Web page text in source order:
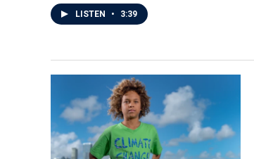
LISTEN • 3:39